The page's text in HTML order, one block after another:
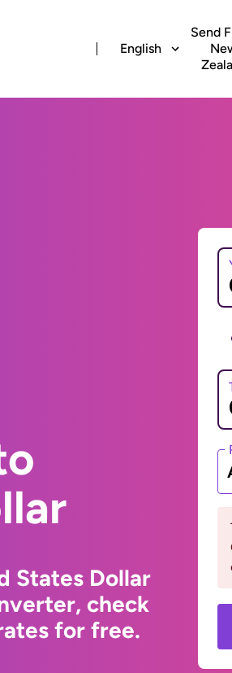
English
Send
States Dollar
check
for free.